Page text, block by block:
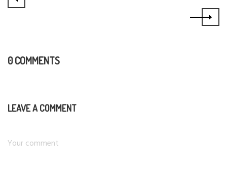
0 COMMENTS
LEAVE A COMMENT